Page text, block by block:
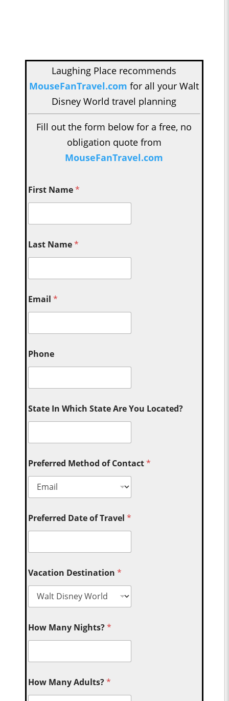
Laughing Place recommends
MouseFanTravel.com for all your Walt
Disney World travel planning
Fill out the form below for a free, no
obligation quote from
MouseFanTravel.com
First Name*
Last Name*
Email*
Phone
State In Which State Are You Located?
Preferred Method of Contact*
Preferred Date of Travel*
Vacation Destination*
How Many Nights?*
How Many Adults?*